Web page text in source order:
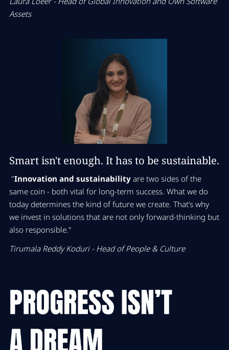
Assets
Smart isn't enough. It has to be sustainable.
"Innovation and sustainability are two sides of the
same coin - both vital for long-term success. What we do
today determines the kind of future we create. That’s why
we invest in solutions that are not only forward-thinking but
also responsible."
Tirumala Reddy Koduri - Head of People & Culture